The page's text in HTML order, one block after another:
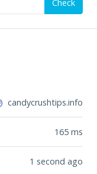
Check
candycrushtips.info
165 ms
1 second ago